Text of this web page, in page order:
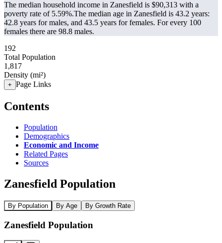
The median household income in Zanesfield is $90,313 with a
poverty rate of 5.59%.The median age in Zanesfield is 43.2 years:
42.8 years for males, and 43.5 years for females. For every 100
females there are 98.8 males.
192
Total Population
1,817
Density (mi²)
+ Page Links
Contents
Population
Demographics
Economic and Income
Related Pages
Sources
Zanesfield Population
By Population By Age By Growth Rate
Zanesfield Population